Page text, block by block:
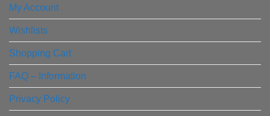
My Account
Wishlists
Shopping Cart
FAQ – Information
Privacy Policy